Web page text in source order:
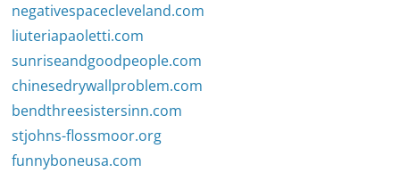
negativespacecleveland.com
liuteriapaoletti.com
sunriseandgoodpeople.com
chinesedrywallproblem.com
bendthreesistersinn.com
stjohns-flossmoor.org
funnyboneusa.com